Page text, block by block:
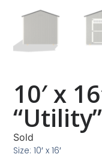
10′ x
“Utility”
Sold
Size: 10′ x 16′